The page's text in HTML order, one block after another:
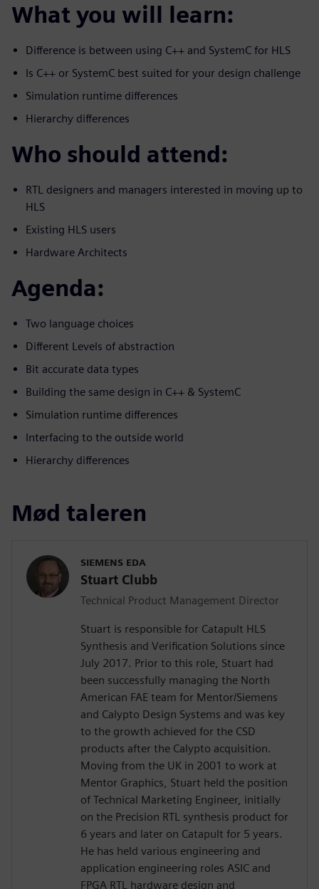
What you will learn:
Difference is between using C++ and SystemC for HLS
Is C++ or SystemC best suited for your design challenge
Simulation runtime differences
Hierarchy differences
Who should attend:
RTL designers and managers interested in moving up to
HLS
Existing HLS users
Hardware Architects
Agenda:
Two language choices
Different Levels of abstraction
Bit accurate data types
Building the same design in C++ & SystemC
Simulation runtime differences
Interfacing to the outside world
Hierarchy differences
Mød taleren
SIEMENS EDA
Stuart Clubb
Technical Product Management Director
Stuart is responsible for Catapult HLS
Synthesis and Verification Solutions since
July 2017. Prior to this role, Stuart had
been successfully managing the North
American FAE team for Mentor/Siemens
and Calypto Design Systems and was key
to the growth achieved for the CSD
products after the Calypto acquisition.
Moving from the UK in 2001 to work at
Mentor Graphics, Stuart held the position
of Technical Marketing Engineer, initially
on the Precision RTL synthesis product for
6 years and later on Catapult for 5 years.
He has held various engineering and
application engineering roles ASIC and
FPGA RTL hardware design and